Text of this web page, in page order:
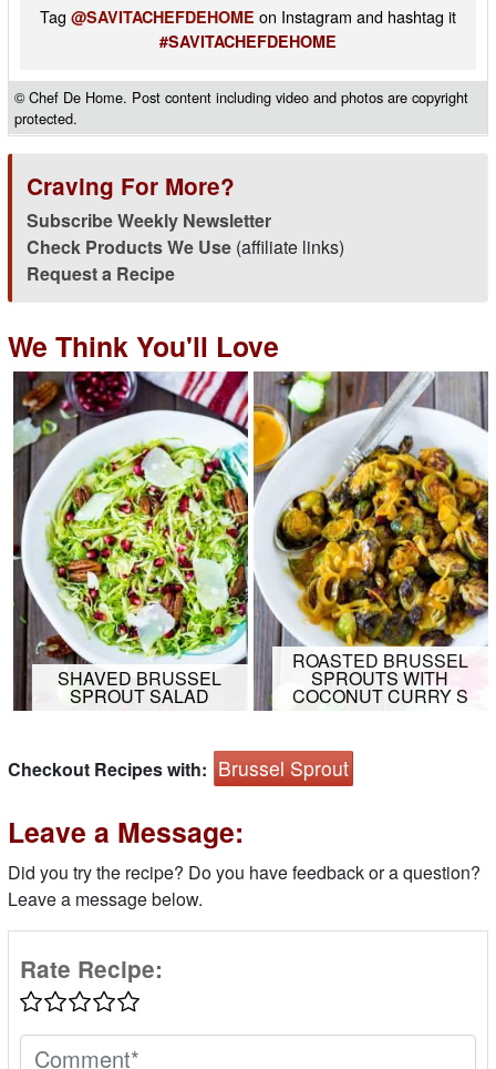
Tag @SAVITACHEFDEHOME on Instagram and hashtag it
#SAVITACHEFDEHOME
© Chef De Home. Post content including video and photos are copyright
protected.
Craving For More?
Subscribe Weekly Newsletter
Check Products We Use(affiliate links)
Request a Recipe
We Think You'll Love
SHAVED BRUSSEL
SPROUT SALAD
ROASTED BRUSSEL
SPROUTS WITH
COCONUT CURRY S
Checkout Recipes with: Brussel Sprout
Leave a Message:
Did you try the recipe? Do you have feedback or a question?
Leave a message below.
Rate Recipe: